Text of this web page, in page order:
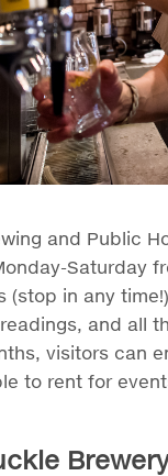
and Public
Saturday
(stop in any
and all
visitors can
to rent for
Brewery